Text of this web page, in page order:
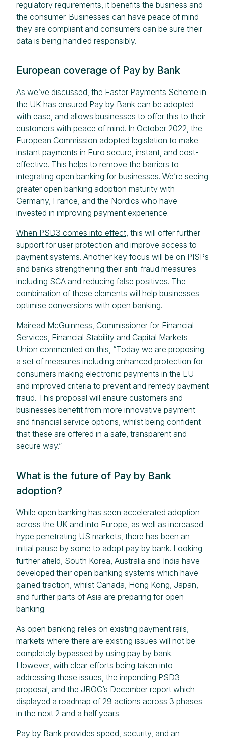
regulatory requirements, it benefits the business and
the consumer. Businesses can have peace of mind
they are compliant and consumers can be sure their
data is being handled responsibly.
European coverage of Pay by Bank
As we’ve discussed, the Faster Payments Scheme in
the UK has ensured Pay by Bank can be adopted
with ease, and allows businesses to offer this to their
customers with peace of mind. In October 2022, the
European Commission adopted legislation to make
instant payments in Euro secure, instant, and cost-
effective. This helps to remove the barriers to
integrating open banking for businesses. We’re seeing
greater open banking adoption maturity with
Germany, France, and the Nordics who have
invested in improving payment experience.
When PSD3 comes into effect , this will offer further
support for user protection and improve access to
payment systems. Another key focus will be on PISPs
and banks strengthening their anti-fraud measures
including SCA and reducing false positives. The
combination of these elements will help businesses
optimise conversions with open banking.
Mairead McGuinness, Commissioner for Financial
Services, Financial Stability and Capital Markets
Union commented on this , “Today we are proposing
a set of measures including enhanced protection for
consumers making electronic payments in the EU
and improved criteria to prevent and remedy payment
fraud. This proposal will ensure customers and
businesses benefit from more innovative payment
and financial service options, whilst being confident
that these are offered in a safe, transparent and
secure way.”
What is the future of Pay by Bank
adoption?
While open banking has seen accelerated adoption
across the UK and into Europe, as well as increased
hype penetrating US markets, there has been an
initial pause by some to adopt pay by bank. Looking
further afield, South Korea, Australia and India have
developed their open banking systems which have
gained traction, whilst Canada, Hong Kong, Japan,
and further parts of Asia are preparing for open
banking.
As open banking relies on existing payment rails,
markets where there are existing issues will not be
completely bypassed by using pay by bank.
However, with clear efforts being taken into
addressing these issues, the impending PSD3
proposal, and the JROC’s December report which
displayed a roadmap of 29 actions across 3 phases
in the next 2 and a half years.
Pay by Bank provides speed, security, and an